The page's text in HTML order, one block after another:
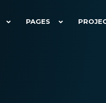
PAGES